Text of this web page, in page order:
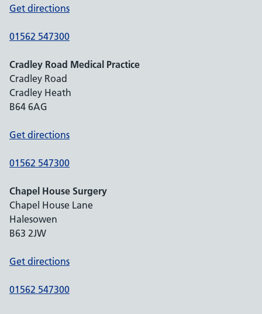
Get directions
01562 547300
Cradley Road Medical Practice
Cradley Road
Cradley Heath
B64 6AG
Get directions
01562 547300
Chapel House Surgery
Chapel House Lane
Halesowen
B63 2JW
Get directions
01562 547300